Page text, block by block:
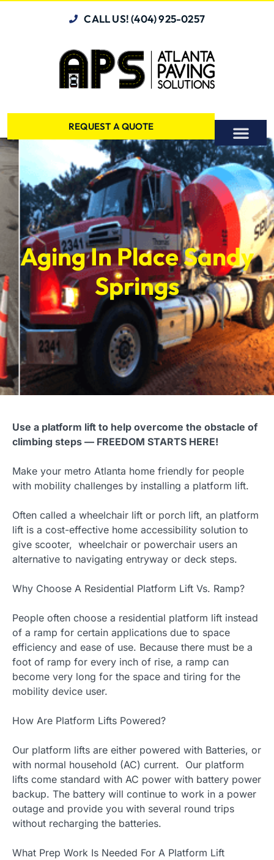
CALL US! (404) 925-0257
REQUEST A QUOTE
Aging In Place Sandy
Springs
Use a platform lift to help overcome the obstacle of
climbing steps — FREEDOM STARTS HERE!
Make your metro Atlanta home friendly for people
with mobility challenges by installing a platform lift.
Often called a wheelchair lift or porch lift, an platform
lift is a cost-effective home accessibility solution to
give scooter, wheelchair or powerchair users an
alternative to navigating entryway or deck steps.
Why Choose A Residential Platform Lift Vs. Ramp?
People often choose a residential platform lift instead
of a ramp for certain applications due to space
efficiency and ease of use. Because there must be a
foot of ramp for every inch of rise, a ramp can
become very long for the space and tiring for the
mobility device user.
How Are Platform Lifts Powered?
Our platform lifts are either powered with Batteries, or
with normal household (AC) current. Our platform
lifts come standard with AC power with battery power
backup. The battery will continue to work in a power
outage and provide you with several round trips
without recharging the batteries.
What Prep Work Is Needed For A Platform Lift